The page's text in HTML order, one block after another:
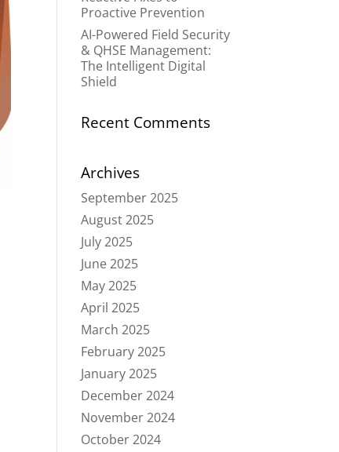
Proactive Prevention
AI-Powered Field Security
& QHSE Management:
The Intelligent Digital
Shield
Recent Comments
Archives
September 2025
August 2025
July 2025
June 2025
May 2025
April 2025
March 2025
February 2025
January 2025
December 2024
November 2024
October 2024